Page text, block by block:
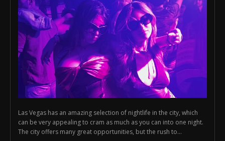
Las Vegas has an amazing selection of nightlife in the city, which
can be very appealing to cram as much as you can into one night.
The city offers many great opportunities, but the rush to...